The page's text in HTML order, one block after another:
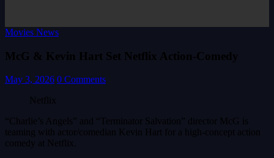
Movies News
McG & Kevin Hart Set Netflix Action-Comedy
May 3, 2026 0 Comments
Netflix
“Charlie’s Angels” and “Terminator Salvation” director McG is
teaming with actor/comedian Kevin Hart for a high-concept action
comedy at Netflix.